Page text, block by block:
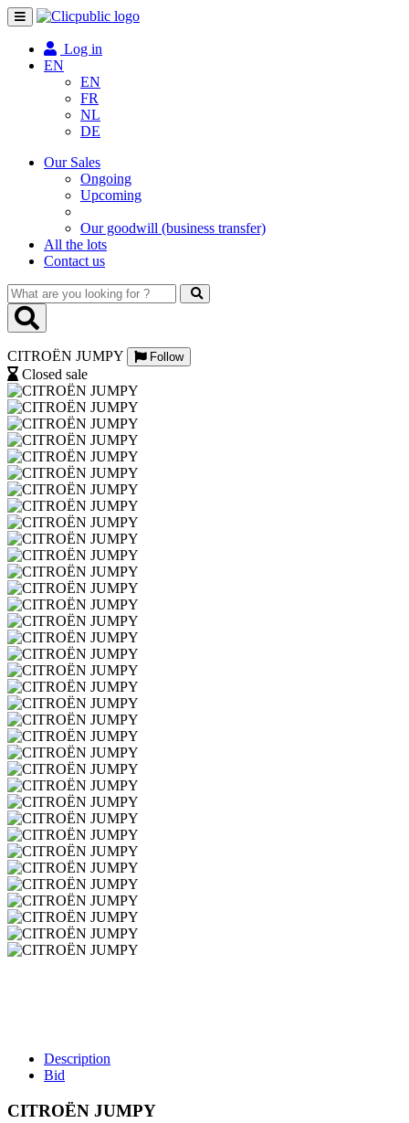
Toggle
navigation
Log in
EN
EN
FR
NL
DE
Our Sales
Ongoing
Upcoming
Our goodwill (business transfer)
All the lots
Contact us
What
are
you
for
?
CITROËN JUMPY Follow
Closed sale
Description
Bid
CITROËN JUMPY